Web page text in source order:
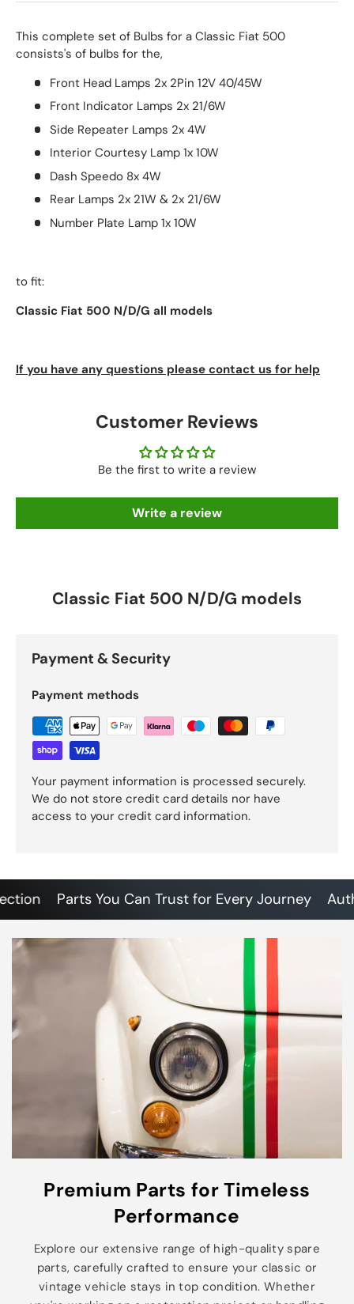
This complete set of Bulbs for a Classic Fiat 500
consists's of bulbs for the,
Front Head Lamps 2x 2Pin 12V 40/45W
Front Indicator Lamps 2x 21/6W
Side Repeater Lamps 2x 4W
Interior Courtesy Lamp 1x 10W
Dash Speedo 8x 4W
Rear Lamps 2x 21W & 2x 21/6W
Number Plate Lamp 1x 10W
to fit:
Classic Fiat 500 N/D/G all models
If you have any questions please contact us for help
Customer Reviews
Be the first to write a review
Write a review
Classic Fiat 500 N/D/G models
Payment & Security
Payment methods
Your payment information is processed securely.
We do not store credit card details nor have
access to your credit card information.
Parts You Can Trust for Every Journey
Premium Parts for Timeless
Performance
Explore our extensive range of high-quality spare
parts, carefully crafted to ensure your classic or
vintage vehicle stays in top condition. Whether